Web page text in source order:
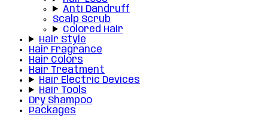
Anti Dandruff
Scalp Scrub
Colored Hair
Hair Style
Hair Fragrance
Hair Colors
Hair Treatment
Hair Electric Devices
Hair Tools
Dry Shampoo
Packages